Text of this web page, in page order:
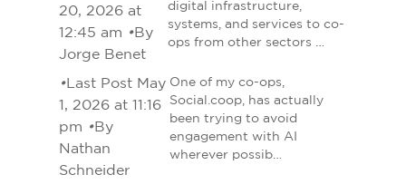
20, 2026 at
12:45 am •By
Jorge Benet
digital infrastructure,
systems, and services to co-
ops from other sectors …
•Last Post May
1, 2026 at 11:16
pm •By
Nathan
Schneider
One of my co-ops,
Social.coop, has actually
been trying to avoid
engagement with AI
wherever possib…